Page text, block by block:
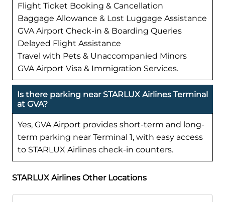
Flight Ticket Booking & Cancellation
Baggage Allowance & Lost Luggage Assistance
GVA Airport Check-in & Boarding Queries
Delayed Flight Assistance
Travel with Pets & Unaccompanied Minors
GVA Airport Visa & Immigration Services.
Is there parking near STARLUX Airlines Terminal
at GVA?
Yes, GVA Airport provides short-term and long-
term parking near Terminal 1, with easy access
to STARLUX Airlines check-in counters.
STARLUX Airlines Other Locations